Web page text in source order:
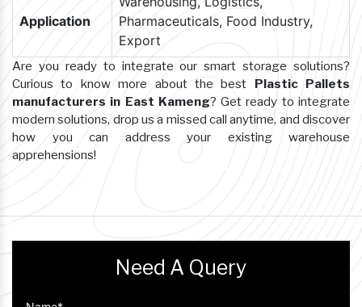
Application
Pharmaceuticals, Food Industry,
Export
Are you ready to integrate our smart storage solutions?
Curious to know more about the best Plastic Pallets
manufacturers in East Kameng? Get ready to integrate
modern solutions, drop us a missed call anytime, and discover
how you can address your existing warehouse
apprehensions!
Need A Query